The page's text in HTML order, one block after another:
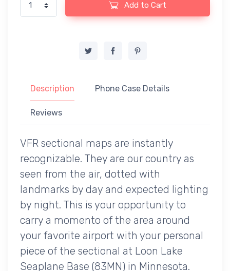
Add to Cart
Description Phone Case Details
Reviews
VFR sectional maps are instantly
recognizable. They are our country as
seen from the air, dotted with
landmarks by day and expected lighting
by night. This is your opportunity to
carry a momento of the area around
your favorite airport with your personal
piece of the sectional at Loon Lake
Seaplane Base (83MN) in Minnesota.